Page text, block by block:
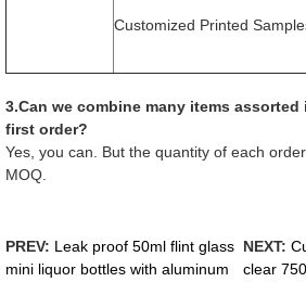
Customized Printed
3.Can we combine many items
first order?
Yes, you can. But the quantity of each
MOQ.
PREV: Leak proof 50ml flint glass
mini liquor bottles with aluminum
NEXT:
clear